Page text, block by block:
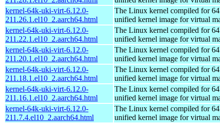
kernel-64k-uki-virt-6.12.0-
211.26.1.el10_2.aarch64.html
The Linux kernel compiled for
unified kernel image for virtual
kernel-64k-uki-virt-6.12.0-
211.22.1.el10_2.aarch64.html
The Linux kernel compiled for
unified kernel image for virtual
kernel-64k-uki-virt-6.12.0-
211.20.1.el10_2.aarch64.html
The Linux kernel compiled for
unified kernel image for virtual
kernel-64k-uki-virt-6.12.0-
211.18.1.el10_2.aarch64.html
The Linux kernel compiled for
unified kernel image for virtual
kernel-64k-uki-virt-6.12.0-
211.16.1.el10_2.aarch64.html
The Linux kernel compiled for
unified kernel image for virtual
kernel-64k-uki-virt-6.12.0-
211.7.4.el10_2.aarch64.html
The Linux kernel compiled for
unified kernel image for virtual